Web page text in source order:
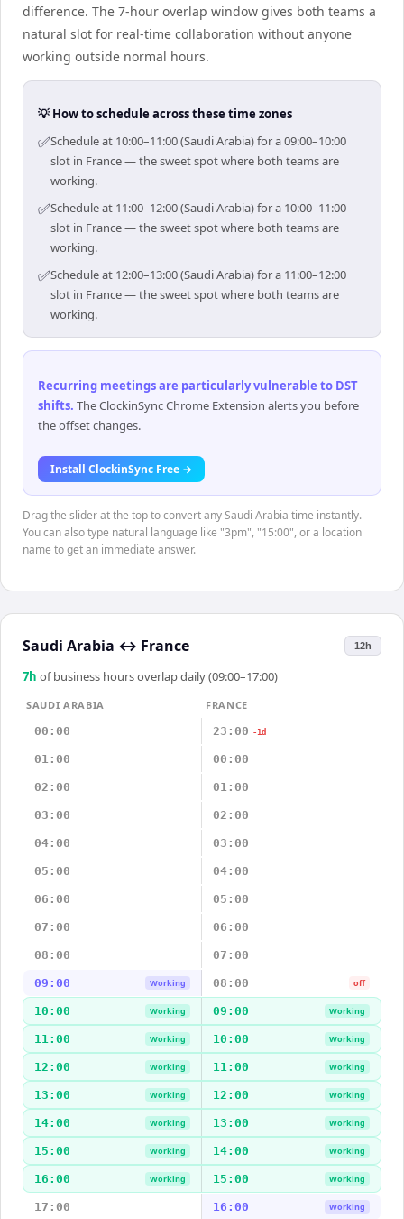
difference. The 7-hour overlap window gives both teams a
natural slot for real-time collaboration without anyone
working outside normal hours.
💡 How to schedule across these time zones
✅Schedule at 10:00–11:00 (Saudi Arabia) for a 09:00–10:00
slot in France — the sweet spot where both teams are
working.
✅Schedule at 11:00–12:00 (Saudi Arabia) for a 10:00–11:00
slot in France — the sweet spot where both teams are
working.
✅Schedule at 12:00–13:00 (Saudi Arabia) for a 11:00–12:00
slot in France — the sweet spot where both teams are
working.
Recurring meetings are particularly vulnerable to DST
shifts. The ClockinSync Chrome Extension alerts you before
the offset changes.
Install ClockinSync Free →
Drag the slider at the top to convert any Saudi Arabia time instantly.
You can also type natural language like "3pm", "15:00", or a location
name to get an immediate answer.
Saudi Arabia ↔ France 12h
7h of business hours overlap daily (09:00–17:00)
SAUDI ARABIA
FRANCE
00:00
23:00 -1d
01:00 00:00
02:00 01:00
03:00 02:00
04:00 03:00
05:00 04:00
06:00 05:00
07:00 06:00
08:00 07:00
09:00 Working 08:00 off
10:00 Working 09:00 Working
11:00 Working 10:00 Working
12:00 Working 11:00 Working
13:00 Working 12:00 Working
14:00 Working 13:00 Working
15:00 Working 14:00 Working
16:00 Working 15:00 Working
17:00 16:00 Working